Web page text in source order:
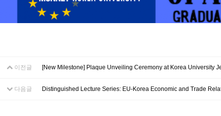
이전글 [New Milestone] Plaque Unveiling Ceremony at Korea University
다음글 Distinguished Lecture Series: EU-Korea Economic and Trade